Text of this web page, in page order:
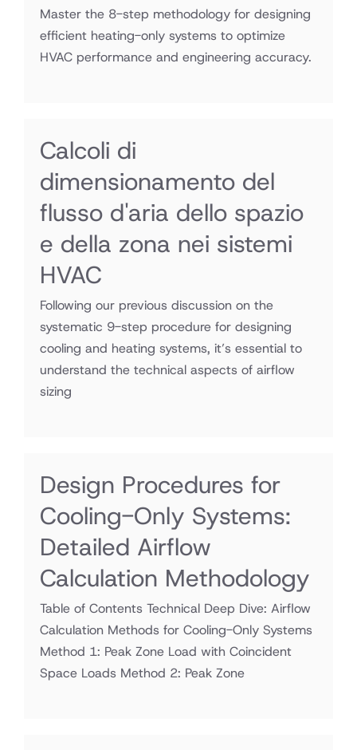
Master the 8-step methodology for designing
efficient heating-only systems to optimize
HVAC performance and engineering accuracy.
Calcoli di
dimensionamento del
flusso d'aria dello spazio
e della zona nei sistemi
HVAC
Following our previous discussion on the
systematic 9-step procedure for designing
cooling and heating systems, it’s essential to
understand the technical aspects of airflow
sizing
Design Procedures for
Cooling-Only Systems:
Detailed Airflow
Calculation Methodology
Table of Contents Technical Deep Dive: Airflow
Calculation Methods for Cooling-Only Systems
Method 1: Peak Zone Load with Coincident
Space Loads Method 2: Peak Zone